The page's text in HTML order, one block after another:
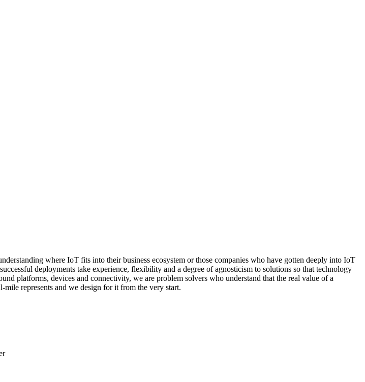
where IoT fits into their business ecosystem or those companies who have gotten deeply into IoT
deployments take experience, flexibility and a degree of agnosticism to solutions so that technology
platforms, devices and connectivity, we are problem solvers who understand that the real value of a
represents and we design for it from the very start.